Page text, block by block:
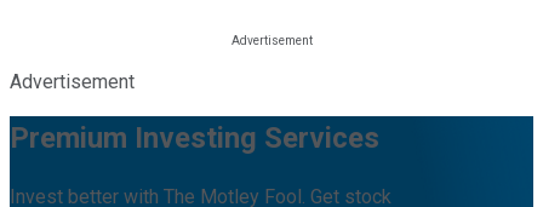
Advertisement
Premium Investing Services
Invest better with The Motley Fool. Get stock